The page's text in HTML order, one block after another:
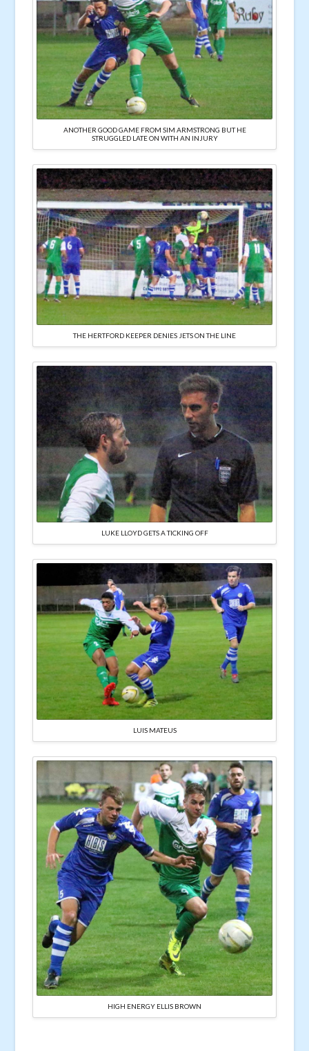
ANOTHER GOOD GAME FROM SIM ARMSTRONG BUT HE
STRUGGLED LATE ON WITH AN INJURY
THE HERTFORD KEEPER DENIES JETS ON THE LINE
LUKE LLOYD GETS A TICKING OFF
LUIS MATEUS
HIGH ENERGY ELLIS BROWN